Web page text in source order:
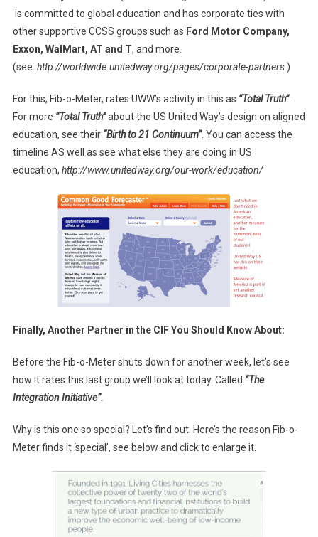
is committed to global education and has corporate ties with
other supportive CCSS groups such as Ford Motor Company,
Exxon, WalMart, AT and T, and more.
(see: http://worldwide.unitedway.org/pages/corporate-partners )
For this, Fib-o-Meter, rates UWW’s activity in this as “Total Truth”.
For more “Total Truth”about the US United Way’s design on aligned
education, see their “Birth to 21 Continuum”. You can access the
timeline AS well as see what else they are doing in US
education, http://www.unitedway.org/our-work/education/
Finally, Another Partner in the CIF You Should Know About:
Before the Fib-o-Meter shuts down for another week, let’s see
how it rates this last group we’ll look at today. Called “The
Integration Initiative”.
Why is this one so special? Let’s find out. Here’s the reason Fib-o-
Meter finds it ‘special’, see below and click to enlarge it.